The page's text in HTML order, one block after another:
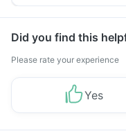
Yourself From It
Did you find this
Please rate your experience
Yes